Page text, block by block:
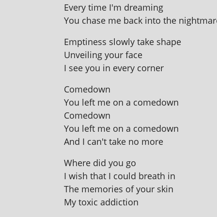
Every time I'm dreaming
You chase me back into the
Emptiness slowly take shape
Unveiling your face
I see you in every corner
Comedown
You left me on a comedown
Comedown
You left me on a comedown
And I can't take no more
Where did you go
I wish that I could breath in
The memor­ies of your skin
My tox­ic addiction